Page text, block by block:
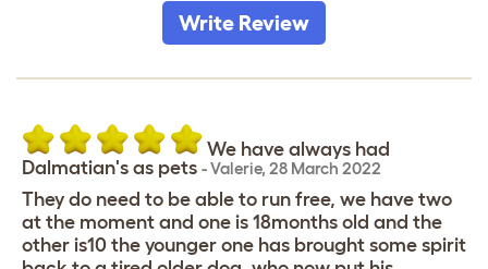
Write Review
We have always had
Dalmatian's as pets -Valerie, 28 March 2022
They do need to be able to run free, we have two
at the moment and one is 18months old and the
other is10 the younger one has brought some spirit